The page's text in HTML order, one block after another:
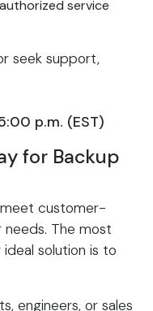
service
seek support,
p.m. (EST)
for Backup
customer-
The most
solution is to
engineers, or sales